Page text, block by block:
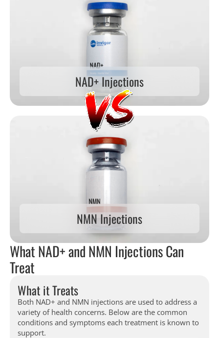
NAD+ Injections
NMN Injections
What NAD+ and NMN Injections Can
Treat
What it Treats
Both NAD+ and NMN injections are used to address a
variety of health concerns. Below are the common
conditions and symptoms each treatment is known to
support.